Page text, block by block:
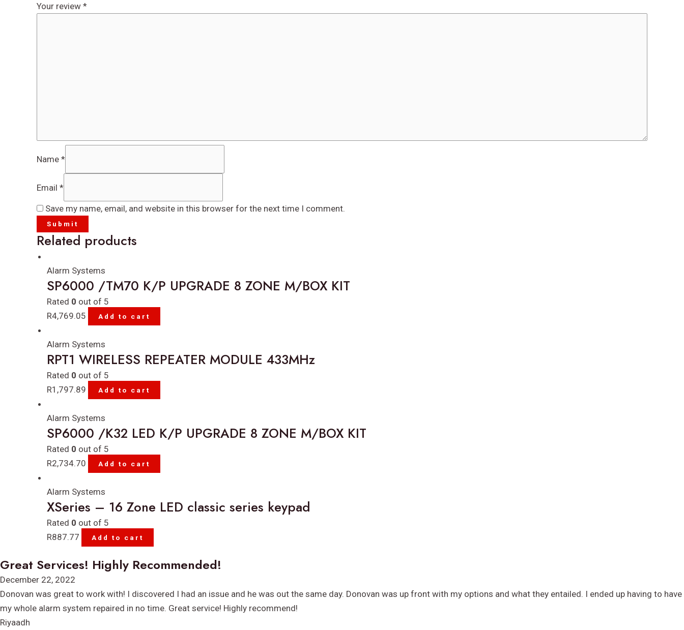
Your review *
Name *
Email *
Save my name, email, and website in this browser for the next time I comment.
Related products
Alarm Systems
SP6000 /TM70 K/P UPGRADE 8 ZONE M/BOX KIT
Rated 0 out of 5
R4,769.05 Add to cart
Alarm Systems
RPT1 WIRELESS REPEATER MODULE 433MHz
Rated 0 out of 5
R1,797.89 Add to cart
Alarm Systems
SP6000 /K32 LED K/P UPGRADE 8 ZONE M/BOX KIT
Rated 0 out of 5
R2,734.70 Add to cart
Alarm Systems
XSeries – 16 Zone LED classic series keypad
Rated 0 out of 5
R887.77 Add to cart
Great Services! Highly Recommended!
Rated
5
out
of
December 22, 2022
Donovan was great to work with! I discovered I had an issue and he was out the same day. Donovan was up front with my options and what they entailed. I ended up having to have
my whole alarm system repaired in no time. Great service! Highly recommend!
Riyaadh